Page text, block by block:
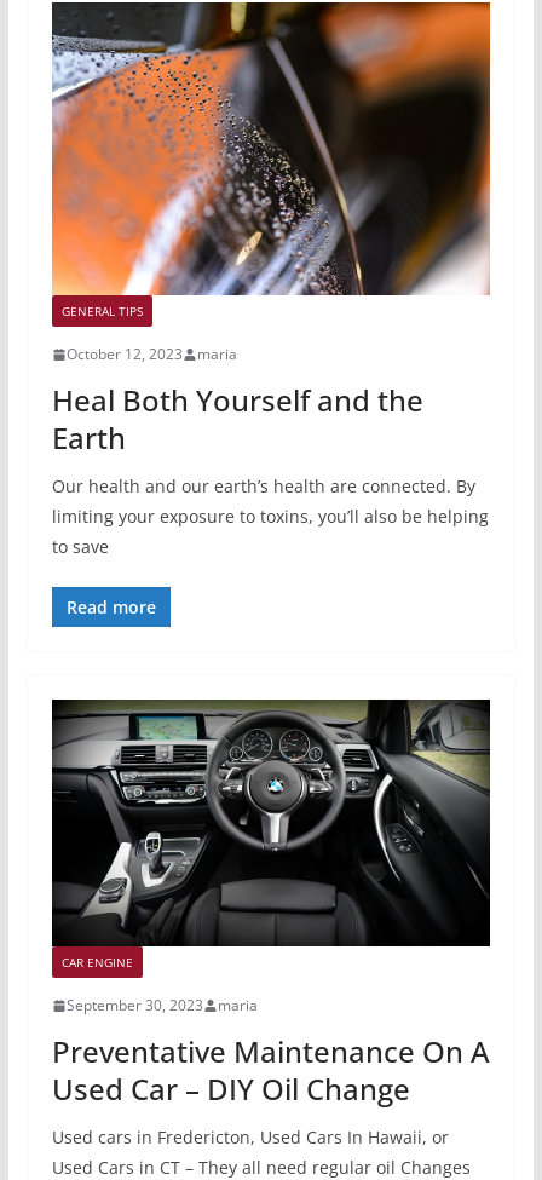
GENERAL TIPS
October 12, 2023 maria
Heal Both Yourself and the
Earth
Our health and our earth’s health are connected. By
limiting your exposure to toxins, you’ll also be helping
to save
Read more
CAR ENGINE
September 30, 2023 maria
Preventative Maintenance On A
Used Car – DIY Oil Change
Used cars in Fredericton, Used Cars In Hawaii, or
Used Cars in CT – They all need regular oil Changes